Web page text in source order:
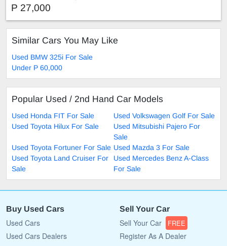
P 27,000
Similar Cars You May Like
Used BMW 325i For Sale
Under P 60,000
Popular Used / 2nd Hand Car Models
Used Honda FIT For Sale
Used Volkswagen Golf For Sale
Used Toyota Hilux For Sale
Used Mitsubishi Pajero For
Sale
Used Toyota Fortuner For Sale Used Mazda 3 For Sale
Used Toyota Land Cruiser For
Sale
Used Mercedes Benz A-Class
For Sale
Buy Used Cars
Used Cars
Used Cars Dealers
Sell Your Car
Sell Your Car FREE
Register As A Dealer